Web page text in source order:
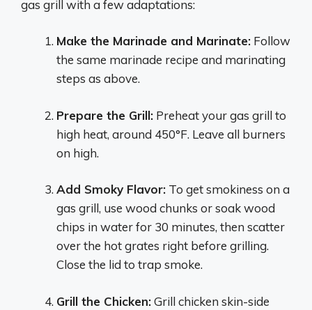
gas grill with a few adaptations:
Make the Marinade and Marinate: Follow
the same marinade recipe and marinating
steps as above.
Prepare the Grill: Preheat your gas grill to
high heat, around 450°F. Leave all burners
on high.
Add Smoky Flavor: To get smokiness on a
gas grill, use wood chunks or soak wood
chips in water for 30 minutes, then scatter
over the hot grates right before grilling.
Close the lid to trap smoke.
Grill the Chicken:Grill chicken skin-side